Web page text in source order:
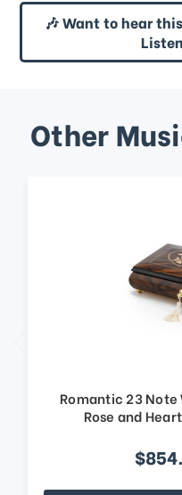
🎶 Want to hear
Other
Romantic 23 Note
Rose and